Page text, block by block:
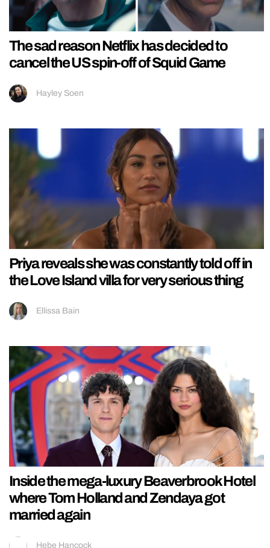
The sad reason Netflix has decided to
cancel the US spin-off of Squid Game
Hayley Soen
Priya reveals she was constantly told off in
the Love Island villa for very serious thing
Ellissa Bain
Inside the mega-luxury Beaverbrook Hotel
where Tom Holland and Zendaya got
married again
Hebe Hancock